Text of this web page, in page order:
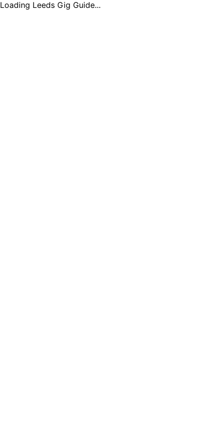
Loading Leeds Gig Guide...